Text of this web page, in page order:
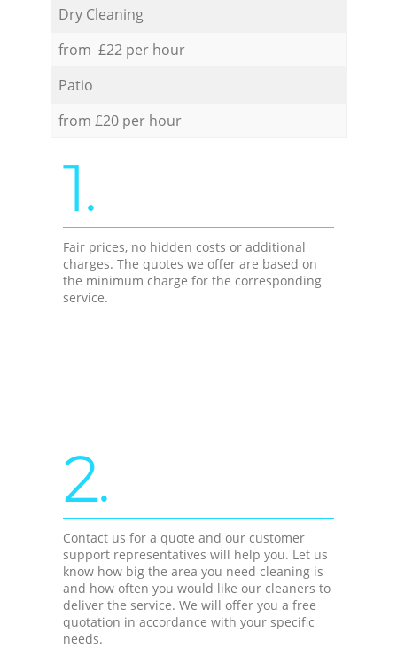
Dry Cleaning
from £22 per hour
Patio
from £20 per hour
1.
Fair prices, no hidden costs or additional
charges. The quotes we offer are based on
the minimum charge for the corresponding
service.
2.
Contact us for a quote and our customer
support representatives will help you. Let us
know how big the area you need cleaning is
and how often you would like our cleaners to
deliver the service. We will offer you a free
quotation in accordance with your specific
needs.